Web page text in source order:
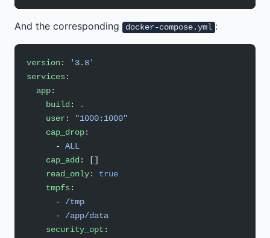
And the corresponding docker-compose.yml :
version:
'3.8'
services:
  app
:
    build
:
.
    user
:
"1000:1000"
    cap_drop
:
      -
ALL
    cap_add
: []
    read_only
: true
    tmpfs
:
      -
/tmp
      -
/app/data
    security_opt
: